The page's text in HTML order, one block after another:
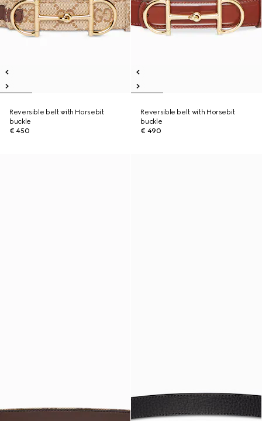
Reversible belt with Horsebit
buckle
€ 450
Reversible belt with Horsebit
buckle
€ 490